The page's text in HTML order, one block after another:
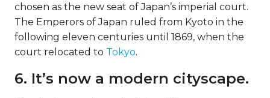
chosen as the new seat of Japan’s imperial court.
The Emperors of Japan ruled from Kyoto in the
following eleven centuries until 1869, when the
court relocated to Tokyo.
6. It’s now a modern cityscape.